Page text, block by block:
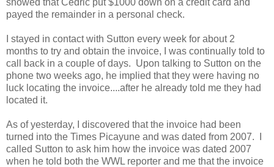
payed the remainder in a personal check.
I stayed in contact with Sutton every week for about 2
months to try and obtain the invoice, I was continually told to
call back in a couple of days. Upon talking to Sutton on the
phone two weeks ago, he implied that they were having no
luck locating the invoice....after he already told me they had
located it.
As of yesterday, I discovered that the invoice had been
turned into the Times Picayune and was dated from 2007. I
called Sutton to ask him how the invoice was dated 2007
when he told both the WWL reporter and me that the invoice